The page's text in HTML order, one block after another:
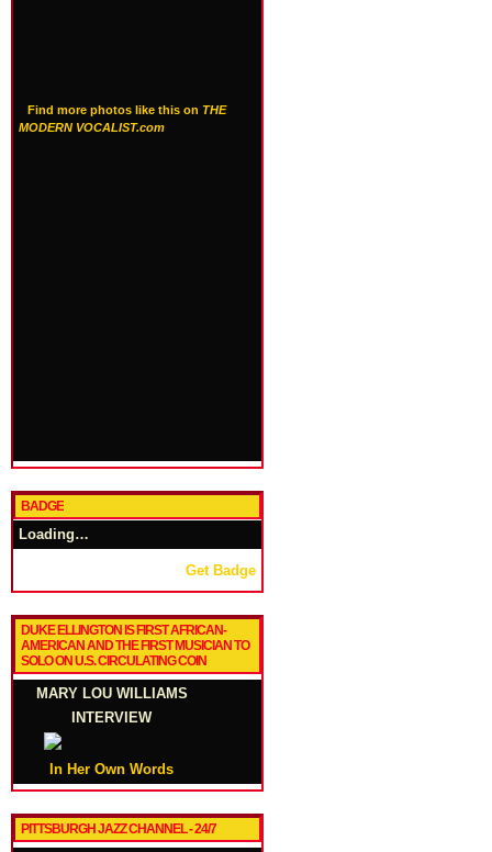
Find more photos like this on THE
MODERN VOCALIST.com
BADGE
Loading…
Get Badge
DUKE ELLINGTON IS FIRST AFRICAN-
AMERICAN AND THE FIRST MUSICIAN TO
SOLO ON U.S. CIRCULATING COIN
MARY LOU WILLIAMS
INTERVIEW
In Her Own Words
PITTSBURGH JAZZ CHANNEL - 24/7